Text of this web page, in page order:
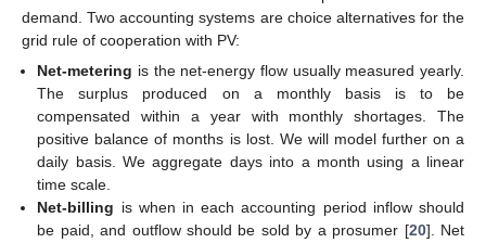
demand. Two accounting systems are choice alternatives for the
grid rule of cooperation with PV:
Net-metering is the net-energy flow usually measured yearly.
The surplus produced on a monthly basis is to be
compensated within a year with monthly shortages. The
positive balance of months is lost. We will model further on a
daily basis. We aggregate days into a month using a linear
time scale.
Net-billing is when in each accounting period inflow should
be paid, and outflow should be sold by a prosumer [20]. Net